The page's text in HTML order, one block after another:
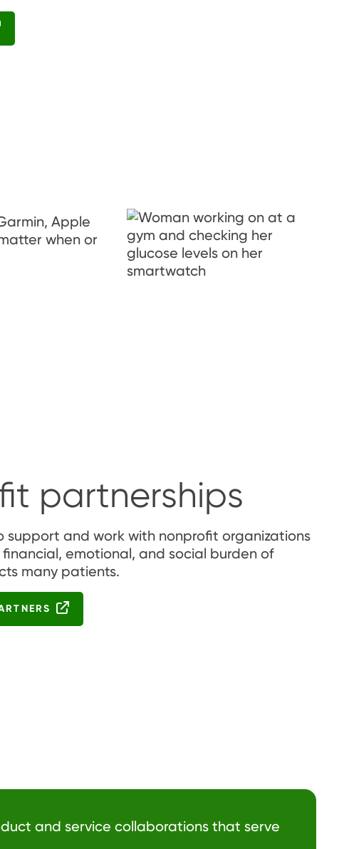
Apple
when or
partnerships
support and work with nonprofit organizations
emotional, and social burden of
many patients.
and service collaborations that serve